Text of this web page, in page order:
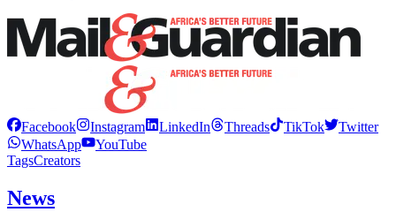
Facebook Instagram LinkedIn Threads TikTok
Twitter
WhatsApp
YouTube
TagsCreators
News